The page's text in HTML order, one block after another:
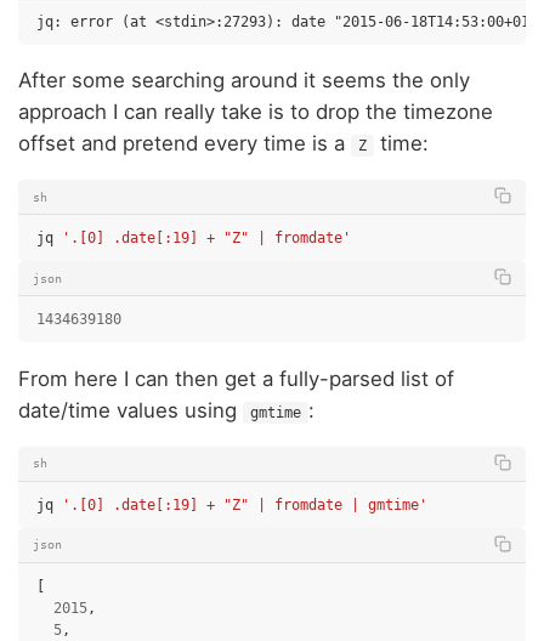
After some searching around it seems the only
approach I can really take is to drop the timezone
offset and pretend every time is a
Z time:
sh
jq '.[0] .date[:19] + "Z" | fromdate'
json
1434639180
From here I can then get a fully-parsed list of
date/time values using
gmtime :
sh
jq '.[0] .date[:19] + "Z" | fromdate | gmtime'
json
[
2015 ,
5 ,